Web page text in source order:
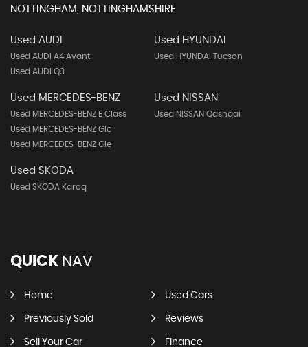
NOTTINGHAM, NOTTINGHAMSHIRE
Used AUDI
Used AUDI A4 Avant
Used AUDI Q3
Used HYUNDAI
Used HYUNDAI Tucson
Used MERCEDES-BENZ
Used MERCEDES-BENZ E Class
Used MERCEDES-BENZ Glc
Used MERCEDES-BENZ Gle
Used NISSAN
Used NISSAN Qashqai
Used SKODA
Used SKODA Karoq
QUICK NAV
Home Used Cars
Previously Sold Reviews
Sell Your Car Finance